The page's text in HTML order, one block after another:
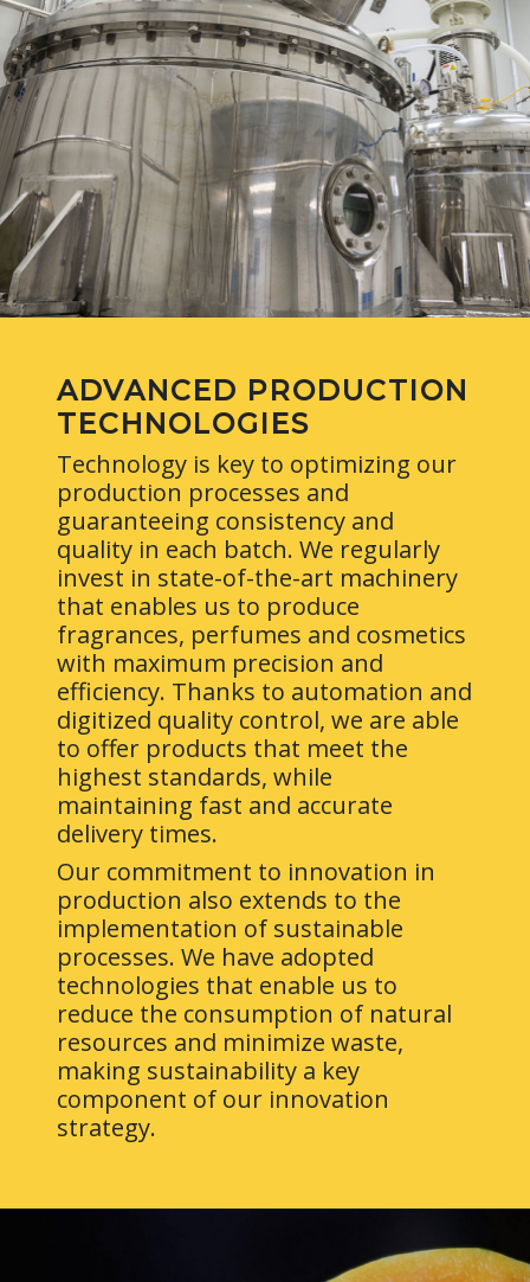
ADVANCED PRODUCTION
TECHNOLOGIES
Technology is key to optimizing our
production processes and
guaranteeing consistency and
quality in each batch. We regularly
invest in state-of-the-art machinery
that enables us to produce
fragrances, perfumes and cosmetics
with maximum precision and
efficiency. Thanks to automation and
digitized quality control, we are able
to offer products that meet the
highest standards, while
maintaining fast and accurate
delivery times.
Our commitment to innovation in
production also extends to the
implementation of sustainable
processes. We have adopted
technologies that enable us to
reduce the consumption of natural
resources and minimize waste,
making sustainability a key
component of our innovation
strategy.